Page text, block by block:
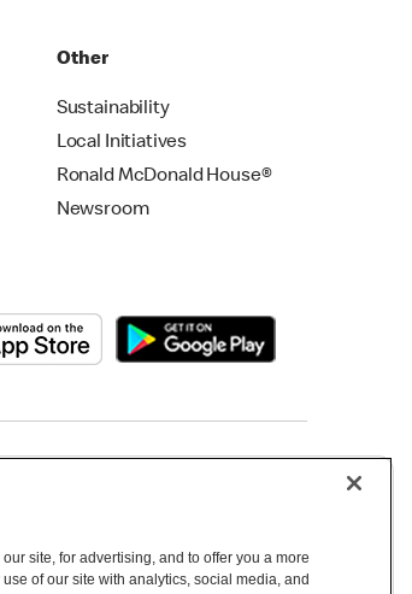
Other
Sustainability
Local Initiatives
Ronald McDonald House®
Newsroom
site, for advertising, and to offer you a more
of our site with analytics, social media, and